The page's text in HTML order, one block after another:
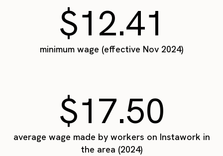
$12.41
minimum wage (effective Nov 2024)
$17.50
average wage made by workers on Instawork in
the area (2024)